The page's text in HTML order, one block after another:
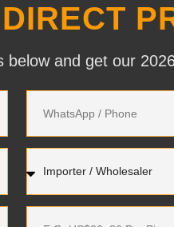
and get our